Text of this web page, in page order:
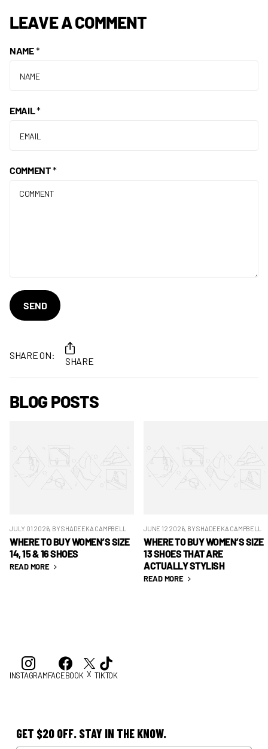
LEAVE A COMMENT
NAME*
EMAIL*
COMMENT*
SEND
SHARE ON:
SHARE
BLOG POSTS
JULY 01 2026, BY SHADEEKA CAMPBELL
WHERE TO BUY WOMEN’S SIZE
14, 15 & 16 SHOES
READ MORE
JUNE 12 2026, BY SHADEEKA CAMPBELL
WHERE TO BUY WOMEN’S SIZE
13 SHOES THAT ARE
ACTUALLY STYLISH
READ MORE
INSTAGRAMFACEBOOK X TIKTOK
GET $20 OFF. STAY IN THE KNOW.